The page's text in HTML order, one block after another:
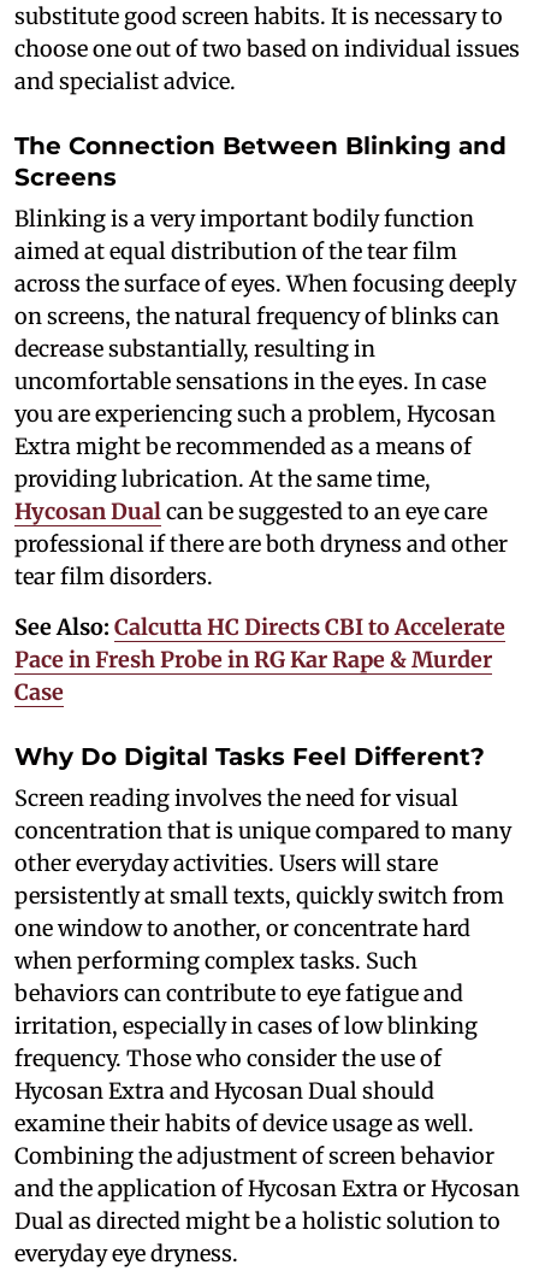
substitute good screen habits. It is necessary to
choose one out of two based on individual issues
and specialist advice.
The Connection Between Blinking and
Screens
Blinking is a very important bodily function
aimed at equal distribution of the tear film
across the surface of eyes. When focusing deeply
on screens, the natural frequency of blinks can
decrease substantially, resulting in
uncomfortable sensations in the eyes. In case
you are experiencing such a problem, Hycosan
Extra might be recommended as a means of
providing lubrication. At the same time,
Hycosan Dualcan be suggested to an eye care
professional if there are both dryness and other
tear film disorders.
See Also: Calcutta HC Directs CBI to Accelerate
Pace in Fresh Probe in RG Kar Rape & Murder
Case
Why Do Digital Tasks Feel Different?
Screen reading involves the need for visual
concentration that is unique compared to many
other everyday activities. Users will stare
persistently at small texts, quickly switch from
one window to another, or concentrate hard
when performing complex tasks. Such
behaviors can contribute to eye fatigue and
irritation, especially in cases of low blinking
frequency. Those who consider the use of
Hycosan Extra and Hycosan Dual should
examine their habits of device usage as well.
Combining the adjustment of screen behavior
and the application of Hycosan Extra or Hycosan
Dual as directed might be a holistic solution to
everyday eye dryness.